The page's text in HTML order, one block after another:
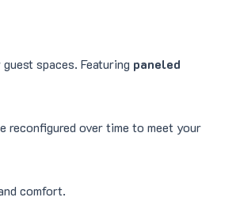
spaces. Featuring paneled
reconfigured over time to meet your
comfort.